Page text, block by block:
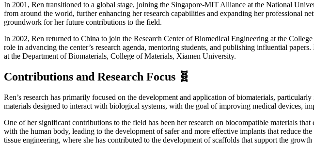
In 2001, Ren transitioned to a global stage, joining the Singapore-MIT Alliance at the National
from around the world, further enhancing her research capabilities and expanding her professional
groundwork for her future contributions to the field.
In 2002, Ren returned to China to join the Research Center of Biomedical Engineering at the
role in advancing the center’s research agenda, mentoring students, and publishing influential
at the Department of Biomaterials, College of Materials, Xiamen University.
Contributions and Research Focus 🧬
Ren’s research has primarily focused on the development and application of biomaterials,
materials designed to interact with biological systems, with the goal of improving medical devices,
One of her significant contributions to the field has been her research on biocompatible materials
with the human body, leading to the development of safer and more effective implants that reduce
tissue engineering, where she has contributed to the development of scaffolds that support the growth